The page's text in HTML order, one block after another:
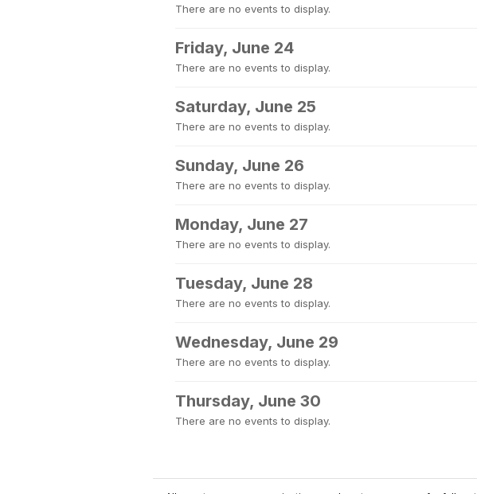
There are no events to display.
Friday, June 24
There are no events to display.
Saturday, June 25
There are no events to display.
Sunday, June 26
There are no events to display.
Monday, June 27
There are no events to display.
Tuesday, June 28
There are no events to display.
Wednesday, June 29
There are no events to display.
Thursday, June 30
There are no events to display.